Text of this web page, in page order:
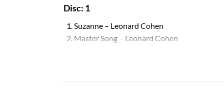
Disc: 1
1. Suzanne – Leonard Cohen
2. Master Song – Leonard Cohen